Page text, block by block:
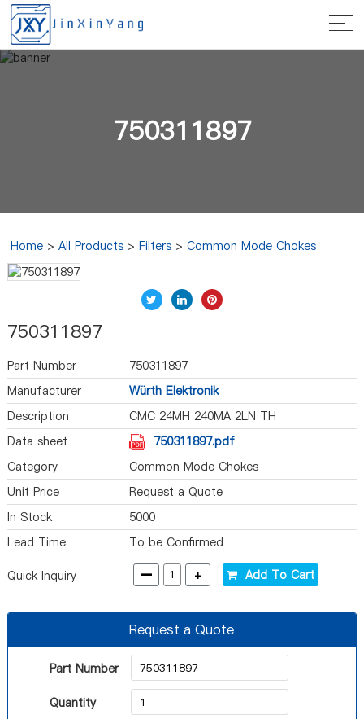
750311897
Home >All Products >Filters >Common Mode Chokes
750311897
Part Number
750311897
Manufacturer
Würth Elektronik
Description
CMC 24MH 240MA 2LN TH
Data sheet
750311897.pdf
Category
Common Mode Chokes
Unit Price
Request a Quote
In Stock
5000
Lead Time
To be Confirmed
Quick Inquiry - + Add To Cart
Request a Quote
Part Number
Quantity